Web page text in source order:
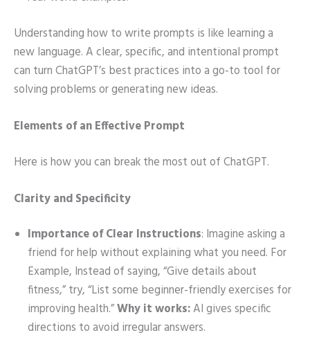
Understanding how to write prompts is like learning a
new language. A clear, specific, and intentional prompt
can turn ChatGPT’s best practices into a go-to tool for
solving problems or generating new ideas.
Elements of an Effective Prompt
Here is how you can break the most out of ChatGPT.
Clarity and Specificity
Importance of Clear Instructions: Imagine asking a
friend for help without explaining what you need. For
Example, Instead of saying, “Give details about
fitness,” try, “List some beginner-friendly exercises for
improving health.”Why it works:AI gives specific
directions to avoid irregular answers.